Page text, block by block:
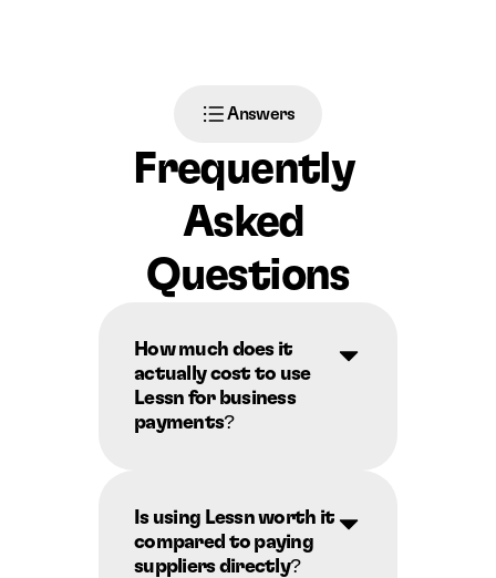
Answers
Frequently
Asked
Questions
How much does it
actually cost to use
Lessn for business
payments?
Is using Lessn worth it
compared to paying
suppliers directly?